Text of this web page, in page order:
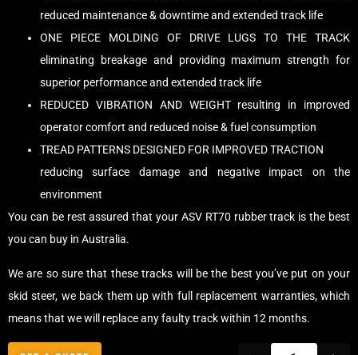
reduced maintenance & downtime and extended track life
ONE PIECE MOLDING OF DRIVE LUGS TO THE TRACK
eliminating breakage and providing maximum strength for
superior performance and extended track life
REDUCED VIBRATION AND WEIGHT resulting in improved
operator comfort and reduced noise & fuel consumption
TREAD PATTERNS DESIGNED FOR IMPROVED TRACTION
reducing surface damage and negative impact on the
environment
You can be rest assured that your ASV RT70 rubber track is the best
you can buy in Australia.
We are so sure that these tracks will be the best you’ve put on your
skid steer, we back them up with full replacement warranties, which
means that we will replace any faulty track within 12 months.